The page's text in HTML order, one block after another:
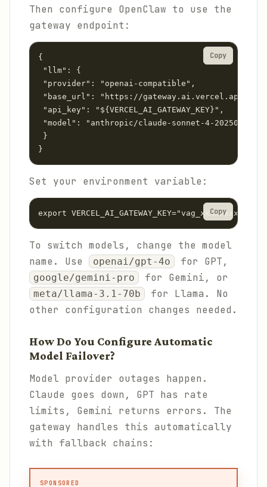
Then configure OpenClaw to use the
gateway endpoint:
{
"llm": {
"provider": "openai-compatible",
"base_url": "https://gateway.ai.vercel.app/v1",
"api_key": "${VERCEL_AI_GATEWAY_KEY}",
"model": "anthropic/claude-sonnet-4-20250514"
}
}
Copy
Set your environment variable:
export Copy
To switch models, change the model
name. Use
openai/gpt-4o for GPT,
google/gemini-pro for Gemini, or
meta/llama-3.1-70b
for Llama. No
other configuration changes needed.
How Do You Configure Automatic
Model Failover?
Model provider outages happen.
Claude goes down, GPT has rate
limits, Gemini returns errors. The
gateway handles this automatically
with fallback chains:
SPONSORED